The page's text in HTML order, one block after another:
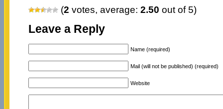
(2 votes, average: 2.50 out of 5)
Leave a Reply
Name (required)
Mail (will not be published) (required)
Website